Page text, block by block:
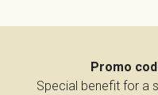
Promo
Special benefit for a